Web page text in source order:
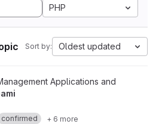
PHP
Sort by: Oldest updated
Applications and
confirmed + 6 more